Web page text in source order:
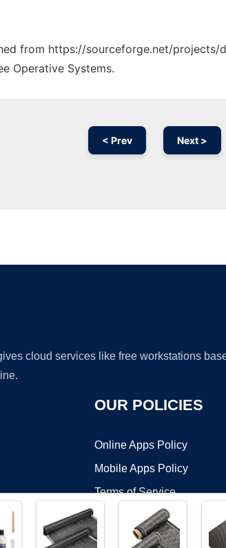
from https://sourceforge.net/projects/
Operative Systems.
< Prev Next >
cloud services like free workstations
OUR POLICIES
Online Apps Policy
Mobile Apps Policy
Terms of Service
DMCA